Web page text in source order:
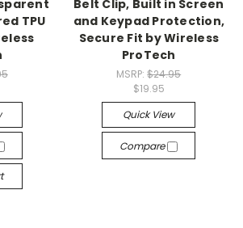
TPU
Belt Clip, Built in Screen
and Keypad Protection,
Secure Fit by Wireless
ProTech
MSRP:$24.95
$19.95
Quick View
Compare